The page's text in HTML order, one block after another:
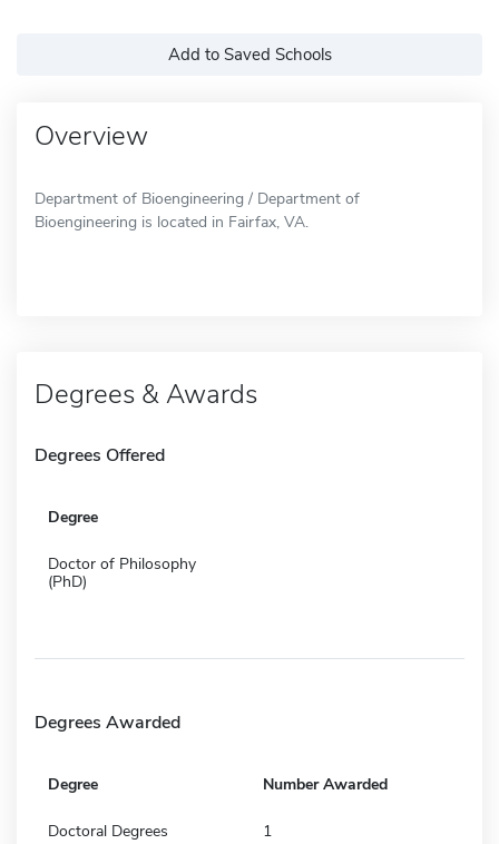
Add to Saved Schools
Overview
Department of Bioengineering / Department of
Bioengineering is located in Fairfax, VA.
Degrees & Awards
Degrees Offered
Degree
Doctor of Philosophy
(PhD)
Degrees Awarded
Degree Number Awarded
Doctoral Degrees 1